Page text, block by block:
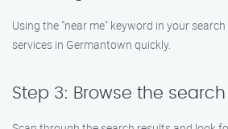
Using the "near me" keyword in your
services in Germantown quickly.
Step 3: Browse the